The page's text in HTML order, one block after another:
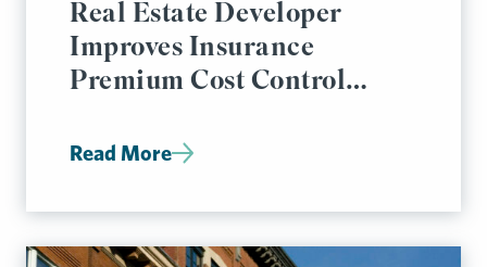
Real Estate Developer
Improves Insurance
Premium Cost Control
Read More